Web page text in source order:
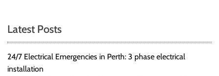
Latest Posts
24/7 Electrical Emergencies in Perth: 3 phase electrical
installation